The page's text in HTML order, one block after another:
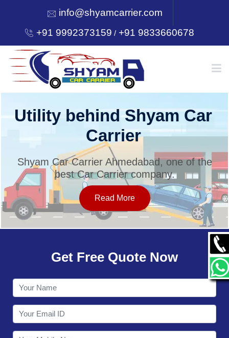
info@shyamcarrier.com
+91 9992373159 /+91 9833660678
HOME
SERVICES
OUR NETWORK
CONTACT
Utility behind Shyam Car
Carrier
Shyam Car Carrier Ahmedabad, one of the
best Car Carrier company.
Read More
Get Free Quote Now